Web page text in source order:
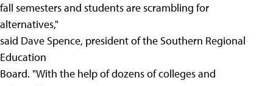
fall semesters and students are scrambling for
alternatives,"
said Dave Spence, president of the Southern Regional
Education
Board. "With the help of dozens of colleges and